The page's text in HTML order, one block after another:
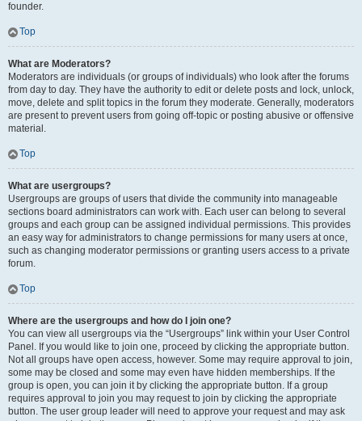
founder.
Top
What are Moderators?
Moderators are individuals (or groups of individuals) who look after the forums
from day to day. They have the authority to edit or delete posts and lock, unlock,
move, delete and split topics in the forum they moderate. Generally, moderators
are present to prevent users from going off-topic or posting abusive or offensive
material.
Top
What are usergroups?
Usergroups are groups of users that divide the community into manageable
sections board administrators can work with. Each user can belong to several
groups and each group can be assigned individual permissions. This provides
an easy way for administrators to change permissions for many users at once,
such as changing moderator permissions or granting users access to a private
forum.
Top
Where are the usergroups and how do I join one?
You can view all usergroups via the “Usergroups” link within your User Control
Panel. If you would like to join one, proceed by clicking the appropriate button.
Not all groups have open access, however. Some may require approval to join,
some may be closed and some may even have hidden memberships. If the
group is open, you can join it by clicking the appropriate button. If a group
requires approval to join you may request to join by clicking the appropriate
button. The user group leader will need to approve your request and may ask